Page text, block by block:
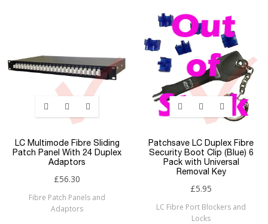
LC Multimode Fibre Sliding
Patch Panel With 24 Duplex
Adaptors
£56.30
Fibre Patch Panels and
Adaptors
Patchsave LC Duplex Fibre
Security Boot Clip (Blue) 6
Pack with Universal
Removal Key
£5.95
LC Fibre Port Blockers and
Locks